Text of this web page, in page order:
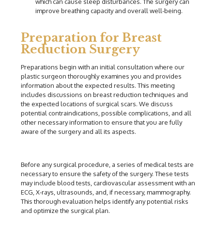
which can cause sleep disturbances. The surgery can
improve breathing capacity and overall well-being.
Preparation for Breast
Reduction Surgery
Preparations begin with an initial consultation where our
plastic surgeon thoroughly examines you and provides
information about the expected results. This meeting
includes discussions on breast reduction techniques and
the expected locations of surgical scars. We discuss
potential contraindications, possible complications, and all
other necessary information to ensure that you are fully
aware of the surgery and all its aspects.
Before any surgical procedure, a series of medical tests are
necessary to ensure the safety of the surgery. These tests
may include blood tests, cardiovascular assessment with an
ECG, X-rays, ultrasounds, and, if necessary, mammography.
This thorough evaluation helps identify any potential risks
and optimize the surgical plan.